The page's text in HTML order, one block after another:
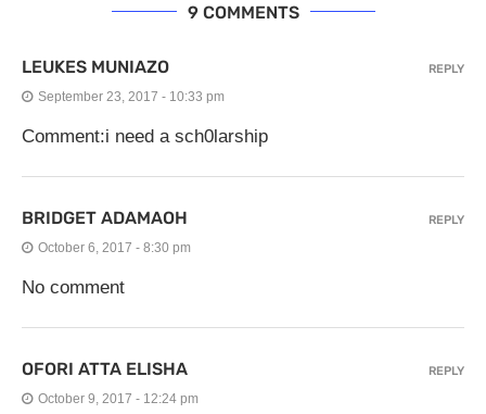
9 COMMENTS
LEUKES MUNIAZO
September 23, 2017 - 10:33 pm
Comment:i need a sch0larship
REPLY
BRIDGET ADAMAOH
October 6, 2017 - 8:30 pm
No comment
REPLY
OFORI ATTA ELISHA
October 9, 2017 - 12:24 pm
REPLY